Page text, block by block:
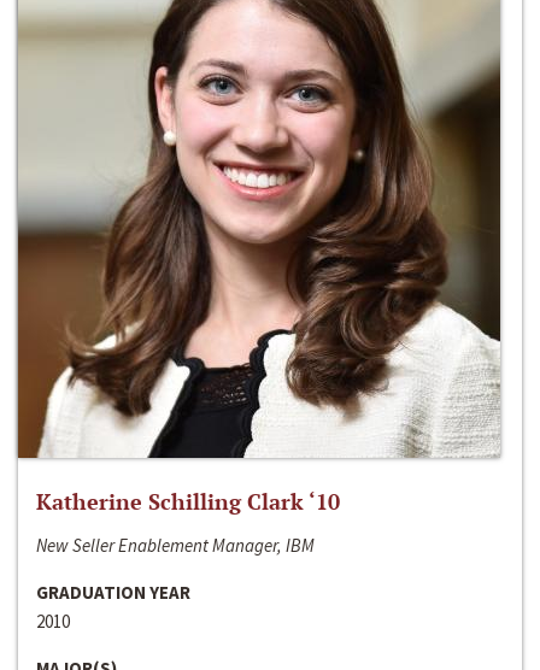
Katherine Schilling Clark ‘10
New Seller Enablement Manager, IBM
GRADUATION YEAR
2010